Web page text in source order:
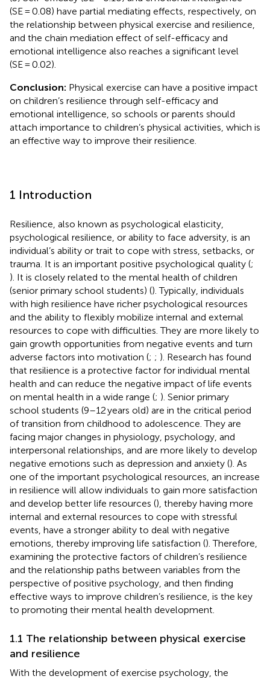
(SE = 0.08) have partial mediating effects, respectively, on
the relationship between physical exercise and resilience,
and the chain mediation effect of self-efficacy and
emotional intelligence also reaches a significant level
(SE = 0.02).
Conclusion: Physical exercise can have a positive impact
on children’s resilience through self-efficacy and
emotional intelligence, so schools or parents should
attach importance to children’s physical activities, which is
an effective way to improve their resilience.
1 Introduction
Resilience, also known as psychological elasticity,
psychological resilience, or ability to face adversity, is an
individual’s ability or trait to cope with stress, setbacks, or
trauma. It is an important positive psychological quality (;
). It is closely related to the mental health of children
(senior primary school students) (). Typically, individuals
with high resilience have richer psychological resources
and the ability to flexibly mobilize internal and external
resources to cope with difficulties. They are more likely to
gain growth opportunities from negative events and turn
adverse factors into motivation (; ; ). Research has found
that resilience is a protective factor for individual mental
health and can reduce the negative impact of life events
on mental health in a wide range (; ). Senior primary
school students (9–12 years old) are in the critical period
of transition from childhood to adolescence. They are
facing major changes in physiology, psychology, and
interpersonal relationships, and are more likely to develop
negative emotions such as depression and anxiety (). As
one of the important psychological resources, an increase
in resilience will allow individuals to gain more satisfaction
and develop better life resources (), thereby having more
internal and external resources to cope with stressful
events, have a stronger ability to deal with negative
emotions, thereby improving life satisfaction (). Therefore,
examining the protective factors of children’s resilience
and the relationship paths between variables from the
perspective of positive psychology, and then finding
effective ways to improve children’s resilience, is the key
to promoting their mental health development.
1.1 The relationship between physical exercise
and resilience
With the development of exercise psychology, the